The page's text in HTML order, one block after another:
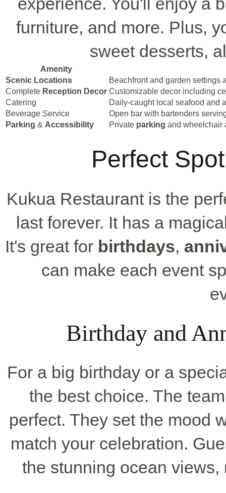
furniture, and more. Plus,
sweet desserts,
Amenity
Scenic Locations
Beachfront and garden settings
Complete Reception Decor Customizable decor including
Catering
Daily-caught local seafood and
Beverage Service
Open bar with bartenders
Parking & Accessibility Private parking and wheelchair
Perfect
Kukua Restaurant is the
last forever. It has a
It's great for birthdays,
can make each event
Birthday and
For a big birthday or a
the best choice. The
perfect. They set the mood
match your celebration.
the stunning ocean